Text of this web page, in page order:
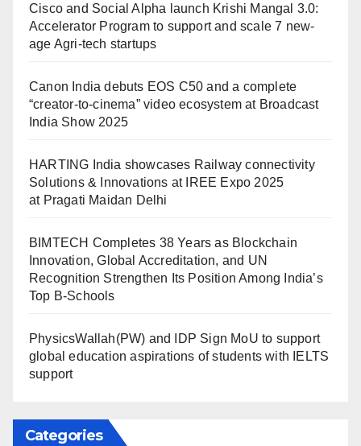
Cisco and Social Alpha launch Krishi Mangal 3.0:
Accelerator Program to support and scale 7 new-
age Agri-tech startups
Canon India debuts EOS C50 and a complete
“creator-to-cinema” video ecosystem at Broadcast
India Show 2025
HARTING India showcases Railway connectivity
Solutions & Innovations at IREE Expo 2025
at Pragati Maidan Delhi
BIMTECH Completes 38 Years as Blockchain
Innovation, Global Accreditation, and UN
Recognition Strengthen Its Position Among India’s
Top B-Schools
PhysicsWallah(PW) and IDP Sign MoU to support
global education aspirations of students with IELTS
support
Categories